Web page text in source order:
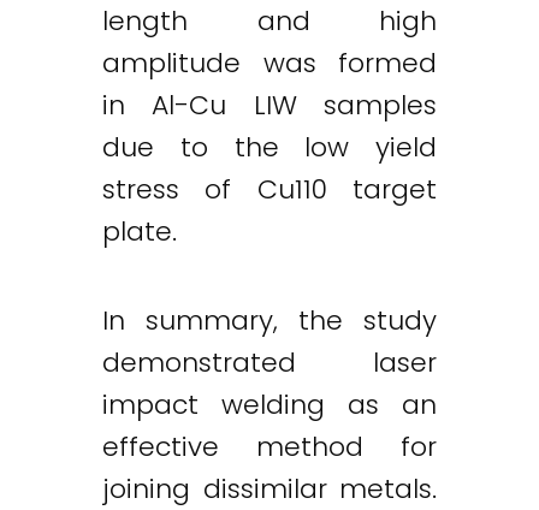
length and high
amplitude was formed
in Al-Cu LIW samples
due to the low yield
stress of Cu110 target
plate.
In summary, the study
demonstrated laser
impact welding as an
effective method for
joining dissimilar metals.